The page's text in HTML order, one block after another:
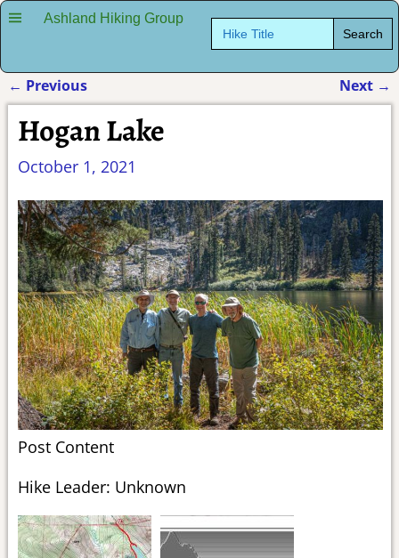
Ashland Hiking Group Search
for:
Post navigation
← Previous Next →
Hogan Lake
October 1, 2021
Post Content
Hike Leader: Unknown